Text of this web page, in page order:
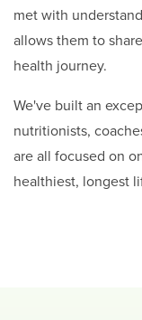
met with
allows them to
health journey.
We've built an
nutritionists,
are all focused on
healthiest, longest